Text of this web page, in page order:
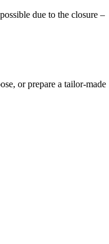
due to the closure –
or prepare a tailor-made